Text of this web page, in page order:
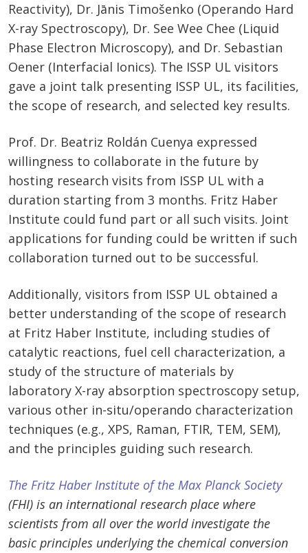
Reactivity), Dr. Jānis Timošenko (Operando Hard
X-ray Spectroscopy), Dr. See Wee Chee (Liquid
Phase Electron Microscopy), and Dr. Sebastian
Oener (Interfacial Ionics). The ISSP UL visitors
gave a joint talk presenting ISSP UL, its facilities,
the scope of research, and selected key results.
Prof. Dr. Beatriz Roldán Cuenya expressed
willingness to collaborate in the future by
hosting research visits from ISSP UL with a
duration starting from 3 months. Fritz Haber
Institute could fund part or all such visits. Joint
applications for funding could be written if such
collaboration turned out to be successful.
Additionally, visitors from ISSP UL obtained a
better understanding of the scope of research
at Fritz Haber Institute, including studies of
catalytic reactions, fuel cell characterization, a
study of the structure of materials by
laboratory X-ray absorption spectroscopy setup,
various other in-situ/operando characterization
techniques (e.g., XPS, Raman, FTIR, TEM, SEM),
and the principles guiding such research.
The Fritz Haber Institute of the Max Planck Society
(FHI) is an international research place where
scientists from all over the world investigate the
basic principles underlying the chemical conversion